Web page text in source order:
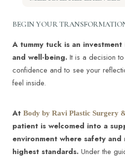
“done.”
surgery to tighten loose skin
aesthetic goals, regardless of
https://
A Primer on
https://
procedures/tummy-tuck/
Tummy Tuck
Recovery, Risks -
https://
BEGIN YOUR
A tummy tuck is an
and well-being. It is a decision
confidence and to see your
feel inside.
At Body by Ravi Plastic Surgery
patient is welcomed into a
environment where safety
highest standards. Under the